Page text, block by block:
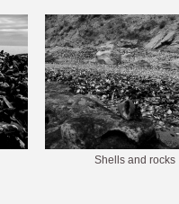
Shells and rocks